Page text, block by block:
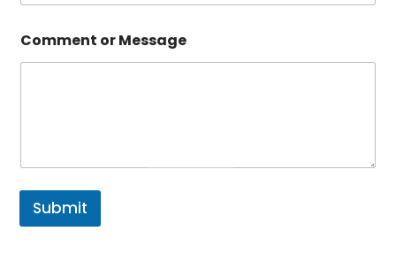
Comment or Message
Submit